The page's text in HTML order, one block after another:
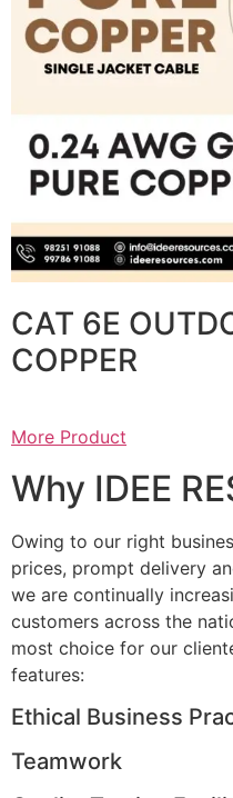
CAT 6E
COPPER
More Product
Why IDEE
Owing to our right
prices, prompt delivery
we are continually
customers across the
most choice for our
features:
Ethical Business
Teamwork